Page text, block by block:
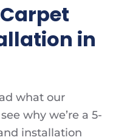
in
what our
why we’re a 5-
installation